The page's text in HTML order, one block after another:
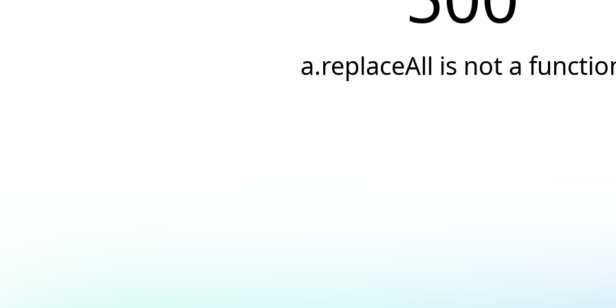
a.replaceAll is not a